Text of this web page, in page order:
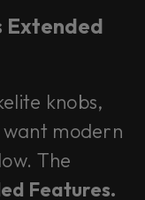
Extended
knobs,
modern
The
Features.